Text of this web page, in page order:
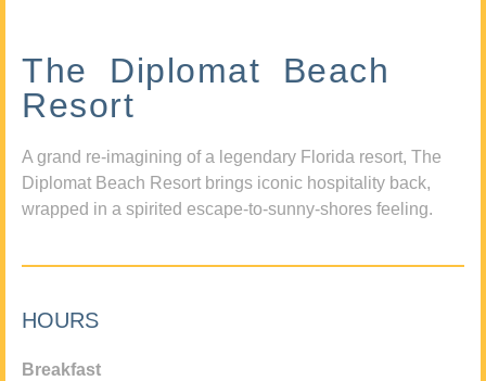
The Diplomat Beach
Resort
A grand re-imagining of a legendary Florida resort, The
Diplomat Beach Resort brings iconic hospitality back,
wrapped in a spirited escape-to-sunny-shores feeling.
HOURS
Breakfast